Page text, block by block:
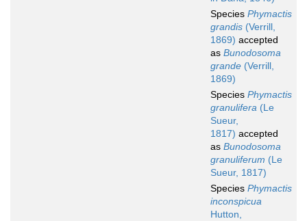
Species Phymactis
grandis (Verrill,
1869) accepted
as Bunodosoma
grande (Verrill,
1869)
Species Phymactis
granulifera (Le
Sueur,
1817) accepted
as Bunodosoma
granuliferum (Le
Sueur, 1817)
Species Phymactis
inconspicua
Hutton,